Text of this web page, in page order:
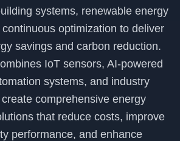
systems, renewable energy
optimization to deliver
savings and carbon reduction.
IoT sensors, AI-powered
systems, and industry
comprehensive energy
that reduce costs, improve
performance, and enhance